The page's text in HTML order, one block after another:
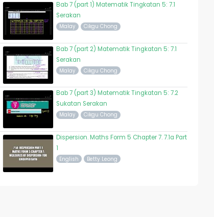
Bab 7 (part 1) Matematik Tingkatan 5: 7.1
Serakan
Malay Cikgu Chong
Bab 7 (part 2) Matematik Tingkatan 5: 7.1
Serakan
Malay Cikgu Chong
Bab 7 (part 3) Matematik Tingkatan 5: 7.2
Sukatan Serakan
Malay Cikgu Chong
Dispersion. Maths Form 5 Chapter 7. 7.1a Part
1
English Betty Leong